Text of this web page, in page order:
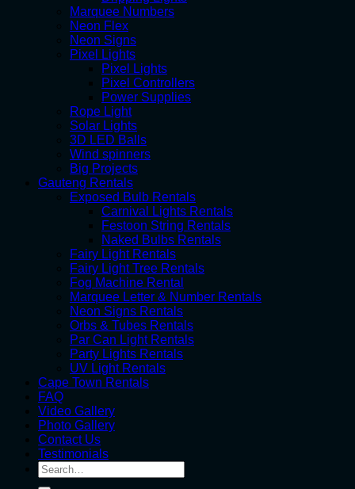
Marquee Numbers
Neon Flex
Neon Signs
Pixel Lights
Pixel Lights
Pixel Controllers
Power Supplies
Rope Light
Solar Lights
3D LED Balls
Wind spinners
Big Projects
Gauteng Rentals
Exposed Bulb Rentals
Carnival Lights Rentals
Festoon String Rentals
Naked Bulbs Rentals
Fairy Light Rentals
Fairy Light Tree Rentals
Fog Machine Rental
Marquee Letter & Number Rentals
Neon Signs Rentals
Orbs & Tubes Rentals
Par Can Light Rentals
Party Lights Rentals
UV Light Rentals
Cape Town Rentals
FAQ
Video Gallery
Photo Gallery
Contact Us
Testimonials
Search
for: